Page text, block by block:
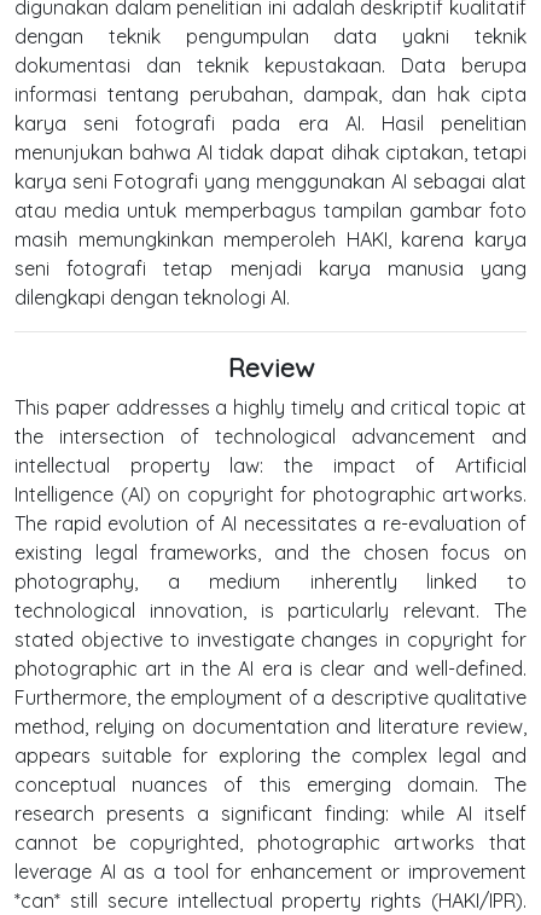
digunakan dalam penelitian ini adalah deskriptif kualitatif
dengan teknik pengumpulan data yakni teknik
dokumentasi dan teknik kepustakaan. Data berupa
informasi tentang perubahan, dampak, dan hak cipta
karya seni fotografi pada era AI. Hasil penelitian
menunjukan bahwa AI tidak dapat dihak ciptakan, tetapi
karya seni Fotografi yang menggunakan AI sebagai alat
atau media untuk memperbagus tampilan gambar foto
masih memungkinkan memperoleh HAKI, karena karya
seni fotografi tetap menjadi karya manusia yang
dilengkapi dengan teknologi AI.
Review
This paper addresses a highly timely and critical topic at
the intersection of technological advancement and
intellectual property law: the impact of Artificial
Intelligence (AI) on copyright for photographic artworks.
The rapid evolution of AI necessitates a re-evaluation of
existing legal frameworks, and the chosen focus on
photography, a medium inherently linked to
technological innovation, is particularly relevant. The
stated objective to investigate changes in copyright for
photographic art in the AI era is clear and well-defined.
Furthermore, the employment of a descriptive qualitative
method, relying on documentation and literature review,
appears suitable for exploring the complex legal and
conceptual nuances of this emerging domain. The
research presents a significant finding: while AI itself
cannot be copyrighted, photographic artworks that
leverage AI as a tool for enhancement or improvement
*can* still secure intellectual property rights (HAKI/IPR).